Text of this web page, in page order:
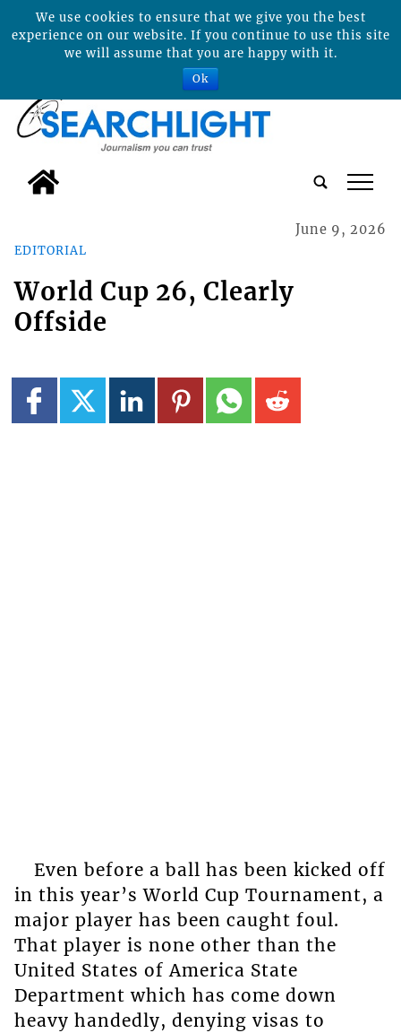
tap
EDITORIAL
June 9, 2026
World Cup 26, Clearly
Offside
Even before a ball has been kicked off
in this year’s World Cup Tournament, a
major player has been caught foul.
That player is none other than the
United States of America State
Department which has come down
heavy handedly, denying visas to
We use cookies to ensure that we give you the best
experience on our website. If you continue to use this site
we will assume that you are happy with it.
Ok